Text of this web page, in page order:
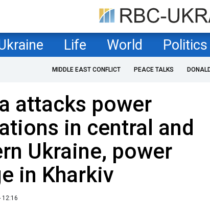
Life World Politics
MIDDLE EAST CONFLICT PEACE TALKS
attacks power
in central and
Ukraine, power
in Kharkiv
12:16